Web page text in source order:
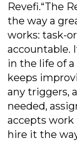
Revefi.“The
the way a
works: task-
accountable.
in the life of
keeps
any triggers,
needed,
accepts
hire it the